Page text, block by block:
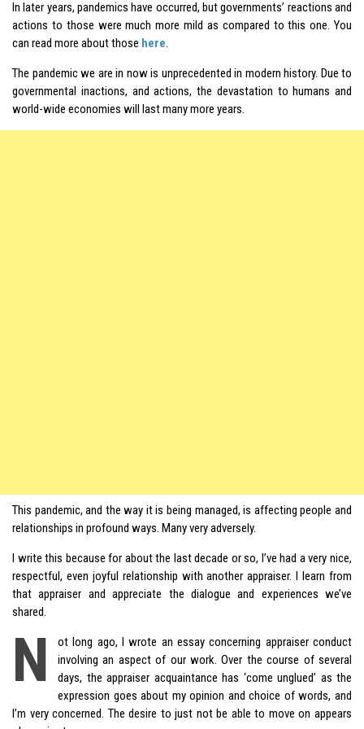
In later years, pandemics have occurred, but governments’ reactions and
actions to those were much more mild as compared to this one. You
can read more about those here.
The pandemic we are in now is unprecedented in modern history. Due to
governmental inactions, and actions, the devastation to humans and
world-wide economies will last many more years.
This pandemic, and the way it is being managed, is affecting people and
relationships in profound ways. Many very adversely.
I write this because for about the last decade or so, I’ve had a very nice,
respectful, even joyful relationship with another appraiser. I learn from
that appraiser and appreciate the dialogue and experiences we’ve
shared.
N
ot long ago, I wrote an essay concerning appraiser conduct
involving an aspect of our work. Over the course of several
days, the appraiser acquaintance has ‘come unglued’ as the
expression goes about my opinion and choice of words, and
I’m very concerned. The desire to just not be able to move on appears